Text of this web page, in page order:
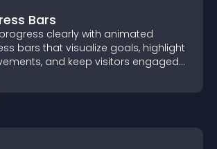
Bars
clearly with animated
bars that visualize goals, highlight
and keep visitors engaged